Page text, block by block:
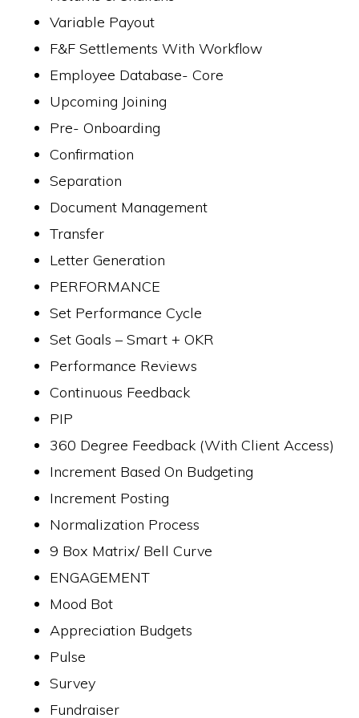
Variable Payout
F&F Settlements With Workflow
Employee Database- Core
Upcoming Joining
Pre- Onboarding
Confirmation
Separation
Document Management
Transfer
Letter Generation
PERFORMANCE
Set Performance Cycle
Set Goals – Smart + OKR
Performance Reviews
Continuous Feedback
PIP
360 Degree Feedback (With Client Access)
Increment Based On Budgeting
Increment Posting
Normalization Process
9 Box Matrix/ Bell Curve
ENGAGEMENT
Mood Bot
Appreciation Budgets
Pulse
Survey
Fundraiser